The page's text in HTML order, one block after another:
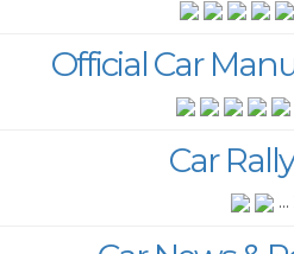
Official Car
Car
...